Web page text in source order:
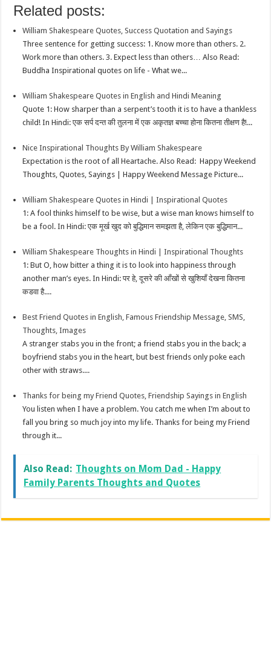
krAe
t
k
n
ahRelated posts:
William Shakespeare Quotes, Success Quotation and Sayings
Three sentence for getting success: 1. Know more than others. 2.
Work more than others. 3. Expect less than others… Also Read:
Buddha Inspirational quotes on life - What we...
William Shakespeare Quotes in English and Hindi Meaning
Quote 1: How sharper than a serpent’s tooth it is to have a thankless
child! In Hindi: एक सर्प दन्त की तुलना में एक अकृतज्ञ बच्चा होना कितना तीक्षण है!...
Nice Inspirational Thoughts By William Shakespeare
Expectation is the root of all Heartache. Also Read: Happy Weekend
Thoughts, Quotes, Sayings | Happy Weekend Message Picture...
William Shakespeare Quotes in Hindi | Inspirational Quotes
1: A fool thinks himself to be wise, but a wise man knows himself to
be a fool. In Hindi: एक मूर्ख खुद को बुद्धिमान समझता है, लेकिन एक बुद्धिमान...
William Shakespeare Thoughts in Hindi | Inspirational Thoughts
1: But O, how bitter a thing it is to look into happiness through
another man’s eyes. In Hindi: पर हे, दूसरे की आँखों से खुशियाँ देखना कितना
कडवा है....
Best Friend Quotes in English, Famous Friendship Message, SMS,
Thoughts, Images
A stranger stabs you in the front; a friend stabs you in the back; a
boyfriend stabs you in the heart, but best friends only poke each
other with straws....
Thanks for being my Friend Quotes, Friendship Sayings in English
You listen when I have a problem. You catch me when I’m about to
fall you bring so much joy into my life. Thanks for being my Friend
through it...
Also Read: Thoughts on Mom Dad - Happy
Family Parents Thoughts and Quotes